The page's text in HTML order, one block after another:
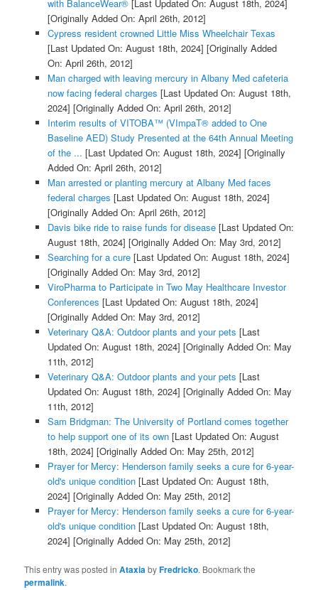
with BalanceWear®[Last Updated On: August 18th, 2024]
[Originally Added On: April 26th, 2012]
Cypress resident crowned Little Miss Wheelchair Texas
[Last Updated On: August 18th, 2024] [Originally Added
On: April 26th, 2012]
Man charged with leaving mercury in Albany Med cafeteria
now facing federal charges [Last Updated On: August 18th,
2024] [Originally Added On: April 26th, 2012]
Interim results of VITOBA™ (VImpaT® added to One
Baseline AED) Study Presented at the 64th Annual Meeting
of the ... [Last Updated On: August 18th, 2024] [Originally
Added On: April 26th, 2012]
Man arrested or planting mercury at Albany Med faces
federal charges [Last Updated On: August 18th, 2024]
[Originally Added On: April 26th, 2012]
Davis bike ride to raise funds for disease[Last Updated On:
August 18th, 2024] [Originally Added On: May 3rd, 2012]
Searching for a cure[Last Updated On: August 18th, 2024]
[Originally Added On: May 3rd, 2012]
ViroPharma to Participate in Two May Healthcare Investor
Conferences [Last Updated On: August 18th, 2024]
[Originally Added On: May 3rd, 2012]
Veterinary Q&A: Outdoor plants and your pets [Last
Updated On: August 18th, 2024] [Originally Added On: May
11th, 2012]
Veterinary Q&A: Outdoor plants and your pets [Last
Updated On: August 18th, 2024] [Originally Added On: May
11th, 2012]
Sam Bridgman: The University of Portland comes together
to help support one of its own[Last Updated On: August
18th, 2024] [Originally Added On: May 25th, 2012]
Prayer for Mercy: Henderson family seeks a cure for 6-year-
old's unique condition[Last Updated On: August 18th,
2024] [Originally Added On: May 25th, 2012]
Prayer for Mercy: Henderson family seeks a cure for 6-year-
old's unique condition[Last Updated On: August 18th,
2024] [Originally Added On: May 25th, 2012]
This entry was posted inAtaxiabyFredricko. Bookmark the
permalink.